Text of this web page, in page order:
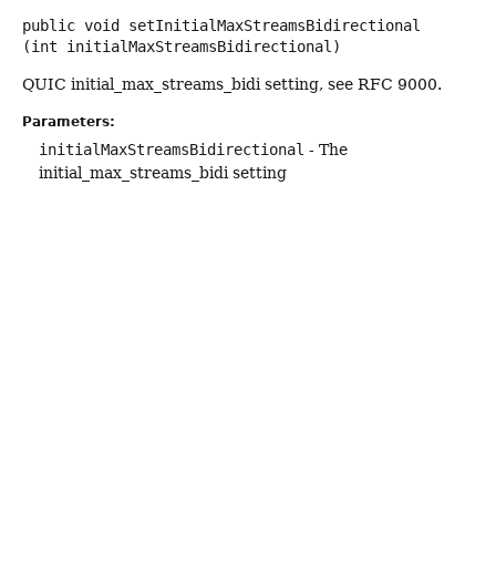
public void
setInitialMaxStreamsBidirectional
(int initialMaxStreamsBidirectional)
QUIC initial_max_streams_bidi setting, see RFC 9000.
Parameters:
initialMaxStreamsBidirectional - The
initial_max_streams_bidi setting